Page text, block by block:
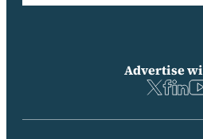
Advertise